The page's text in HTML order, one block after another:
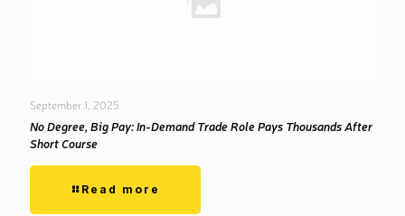
September 1, 2025
No Degree, Big Pay: In-Demand Trade Role Pays Thousands After
Short Course
Read more